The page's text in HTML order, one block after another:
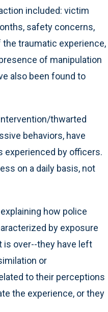
included: victim
safety concerns,
traumatic experience,
of manipulation
also been found to
thwarted
behaviors, have
experienced by officers.
on a daily basis, not
how police
by exposure
is over--they have left
or
to their perceptions
the experience, or they